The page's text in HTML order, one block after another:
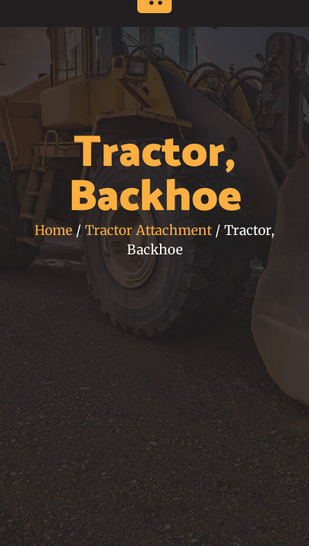
Tractor,
Backhoe
Home/ Tractor Attachment / Tractor,
Backhoe